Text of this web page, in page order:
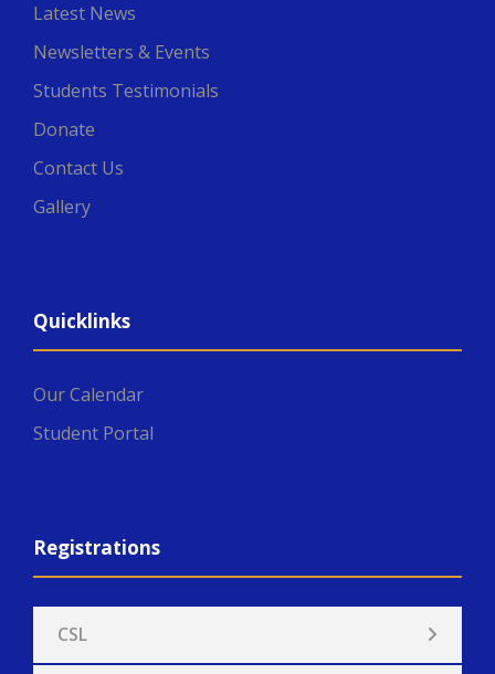
Latest News
Newsletters & Events
Students Testimonials
Donate
Contact Us
Gallery
Quicklinks
Our Calendar
Student Portal
Registrations
CSL